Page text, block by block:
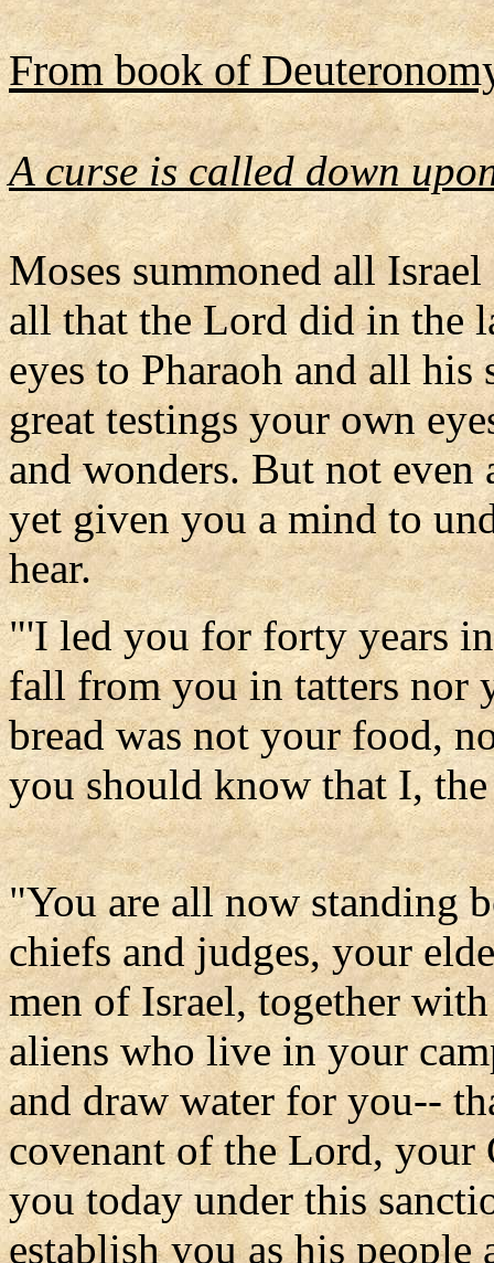
From book of
A curse is called down
Moses summoned all
all that the Lord did in the
eyes to Pharaoh and all
great testings your own
and wonders. But not even
yet given you a mind to
hear.
"'I led you for forty years
fall from you in tatters nor
bread was not your food,
you should know that I,
"You are all now standing
chiefs and judges, your
men of Israel, together
aliens who live in your
and draw water for you--
covenant of the Lord,
you today under this
establish you as his people